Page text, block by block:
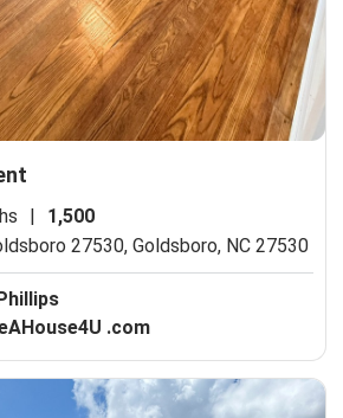
|
1,500
27530, Goldsboro, NC 27530
.com